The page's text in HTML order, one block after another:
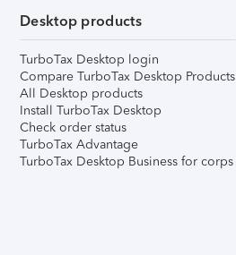
Desktop products
TurboTax Desktop login
Compare TurboTax Desktop Products
All Desktop products
Install TurboTax Desktop
Check order status
TurboTax Advantage
TurboTax Desktop Business for corps